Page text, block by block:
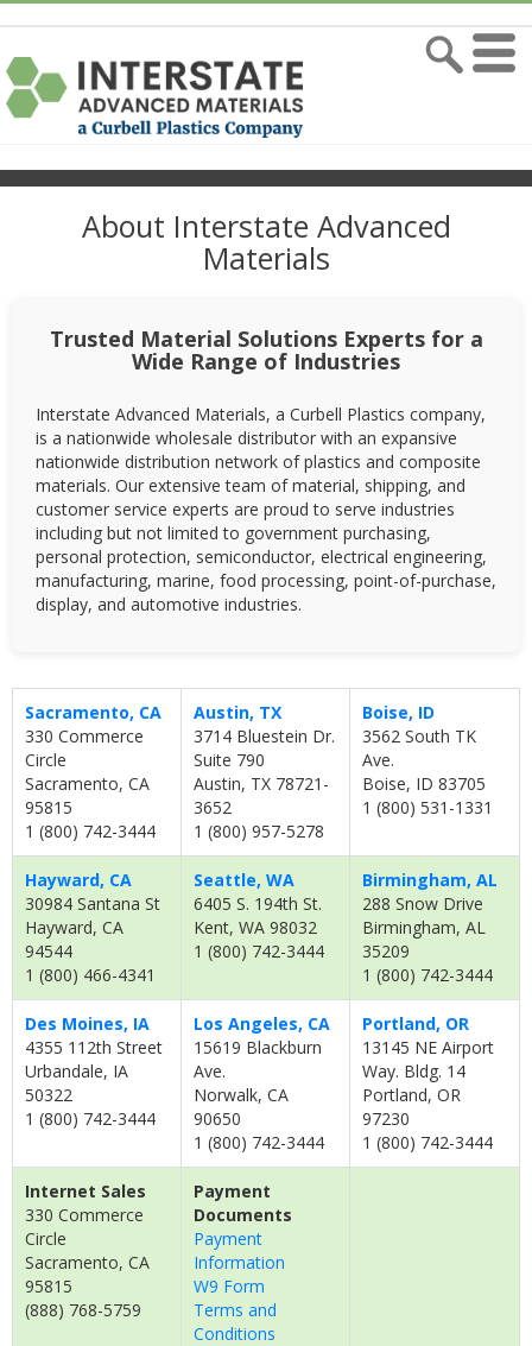
About Interstate Advanced
Materials
Trusted Material Solutions Experts for a
Wide Range of Industries
Interstate Advanced Materials, a Curbell Plastics company,
is a nationwide wholesale distributor with an expansive
nationwide distribution network of plastics and composite
materials. Our extensive team of material, shipping, and
customer service experts are proud to serve industries
including but not limited to government purchasing,
personal protection, semiconductor, electrical engineering,
manufacturing, marine, food processing, point-of-purchase,
display, and automotive industries.
Sacramento, CA
330 Commerce
Circle
Sacramento, CA
95815
1 (800) 742-3444
Austin, TX
3714 Bluestein Dr.
Suite 790
Austin, TX 78721-
3652
1 (800) 957-5278
Boise, ID
3562 South TK
Ave.
Boise, ID 83705
1 (800) 531-1331
Hayward, CA
30984 Santana St
Hayward, CA
94544
1 (800) 466-4341
Seattle, WA
6405 S. 194th St.
Kent, WA 98032
1 (800) 742-3444
Birmingham, AL
288 Snow Drive
Birmingham, AL
35209
1 (800) 742-3444
Des Moines, IA
4355 112th Street
Urbandale, IA
50322
1 (800) 742-3444
Los Angeles, CA
15619 Blackburn
Ave.
Norwalk, CA
90650
1 (800) 742-3444
Portland, OR
13145 NE Airport
Way. Bldg. 14
Portland, OR
97230
1 (800) 742-3444
Internet Sales
330 Commerce
Circle
Sacramento, CA
95815
(888) 768-5759
Payment
Documents
Payment
Information
W9 Form
Terms and
Conditions